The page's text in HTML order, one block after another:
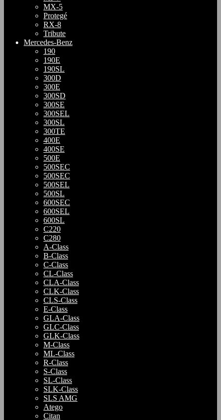
MX-5
Protegé
RX-8
Tribute
Mercedes-Benz
190
190E
190SL
300D
300E
300SD
300SE
300SEL
300SL
300TE
400E
400SE
500E
500SEC
500SEC
500SEL
500SL
600SEC
600SEL
600SL
C220
C280
A-Class
B-Class
C-Class
CL-Class
CLA-Class
CLK-Class
CLS-Class
E-Class
GLA-Class
GLC-Class
GLK-Class
M-Class
ML-Class
R-Class
S-Class
SL-Class
SLK-Class
SLS AMG
Atego
Citan